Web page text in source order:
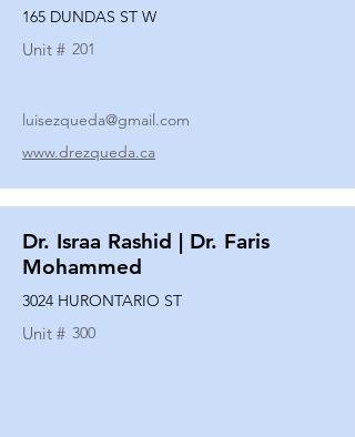
165 DUNDAS ST W
Unit # 201
luisezqueda@gmail.com
www.drezqueda.ca
Dr. Israa Rashid | Dr. Faris
Mohammed
3024 HURONTARIO ST
Unit # 300